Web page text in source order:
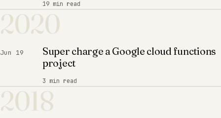
19 min read
2020
Jun 19
Super charge a Google cloud functions
project
3 min read
2018